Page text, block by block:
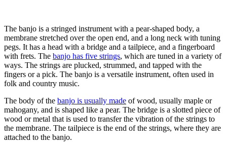
The banjo is a stringed instrument with a pear-shaped body, a
membrane stretched over the open end, and a long neck with tuning
pegs. It has a head with a bridge and a tailpiece, and a fingerboard
with frets. The banjo has five strings, which are tuned in a variety of
ways. The strings are plucked, strummed, and tapped with the
fingers or a pick. The banjo is a versatile instrument, often used in
folk and country music.
The body of the banjo is usually made of wood, usually maple or
mahogany, and is shaped like a pear. The bridge is a slotted piece of
wood or metal that is used to transfer the vibration of the strings to
the membrane. The tailpiece is the end of the strings, where they are
attached to the banjo.